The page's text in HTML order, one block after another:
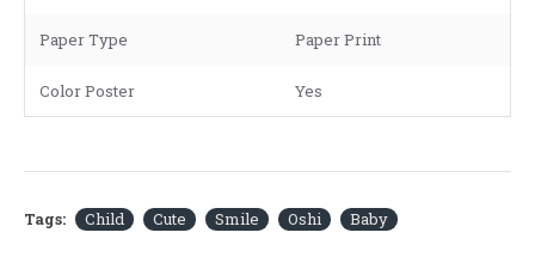
Paper Type Paper Print
Color Poster Yes
Tags: Child Cute Smile Oshi Baby